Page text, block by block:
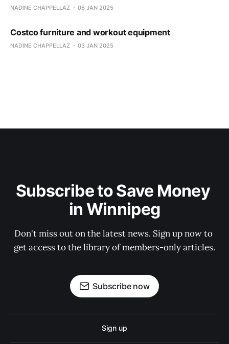
NADINE CHAPPELLAZ 06 JAN 2025
Costco furniture and workout equipment
NADINE CHAPPELLAZ 03 JAN 2025
Subscribe to Save Money
in Winnipeg
Don't miss out on the latest news. Sign up now to
get access to the library of members-only articles.
Subscribe now
Sign up